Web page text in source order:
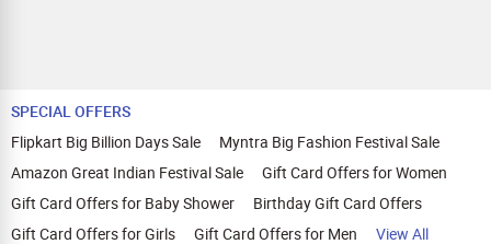
SPECIAL OFFERS
Flipkart Big Billion Days Sale
Myntra Big Fashion Festival Sale
Amazon Great Indian Festival Sale
Gift Card Offers for Women
Gift Card Offers for Baby Shower
Birthday Gift Card Offers
Gift Card Offers for Girls
Gift Card Offers for Men
View All